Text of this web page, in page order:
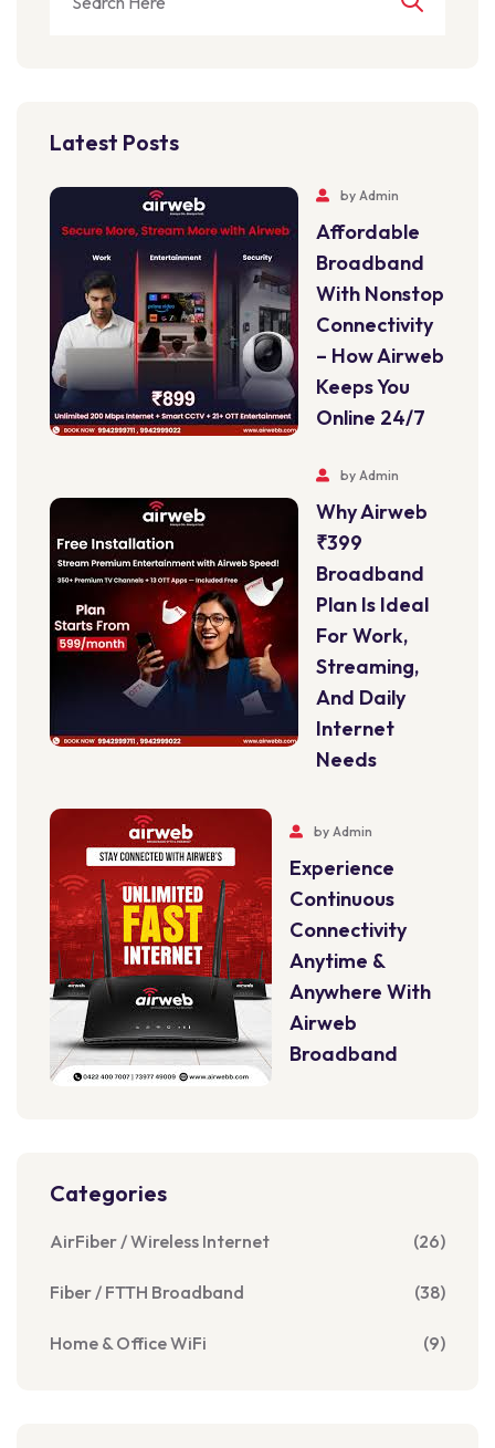
Latest Posts
by Admin
Affordable
Broadband
With Nonstop
Connectivity
– How Airweb
Keeps You
Online 24/7
by Admin
Why Airweb
₹399
Broadband
Plan Is Ideal
For Work,
Streaming,
And Daily
Internet
Needs
by Admin
Experience
Continuous
Connectivity
Anytime &
Anywhere With
Airweb
Broadband
Categories
AirFiber / Wireless Internet (26)
Fiber / FTTH Broadband (38)
Home & Office WiFi (9)